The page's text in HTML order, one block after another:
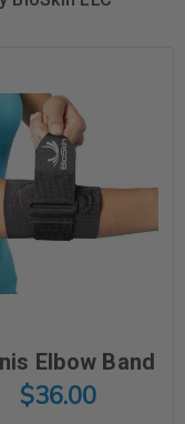
Elbow Band
$36.00